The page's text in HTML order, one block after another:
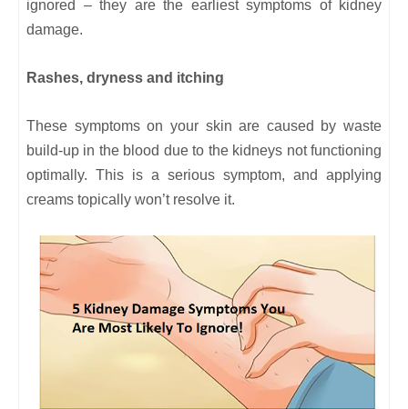
ignored – they are the earliest symptoms of kidney
damage.
Rashes, dryness and itching
These symptoms on your skin are caused by waste
build-up in the blood due to the kidneys not functioning
optimally. This is a serious symptom, and applying
creams topically won’t resolve it.